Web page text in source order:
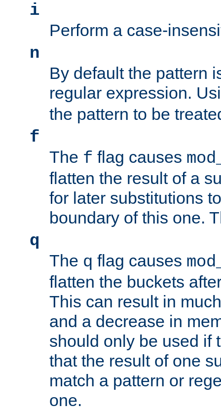
i
Perform a case-
n
By default the pattern
regular expression.
the pattern to be
f
The f flag causes
flatten the result of a
for later substitutions
boundary of this one.
q
The q flag causes
flatten the buckets
This can result in
and a decrease in
should only be used if
that the result of one
match a pattern or
one.